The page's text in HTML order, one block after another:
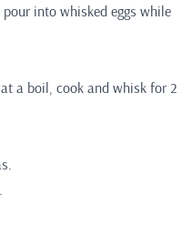
into whisked eggs while
a boil, cook and whisk for 2